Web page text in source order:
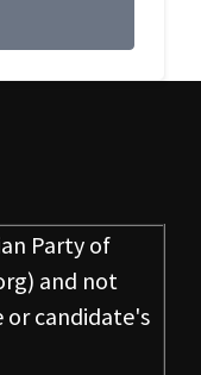
Party of
and not
or candidate's